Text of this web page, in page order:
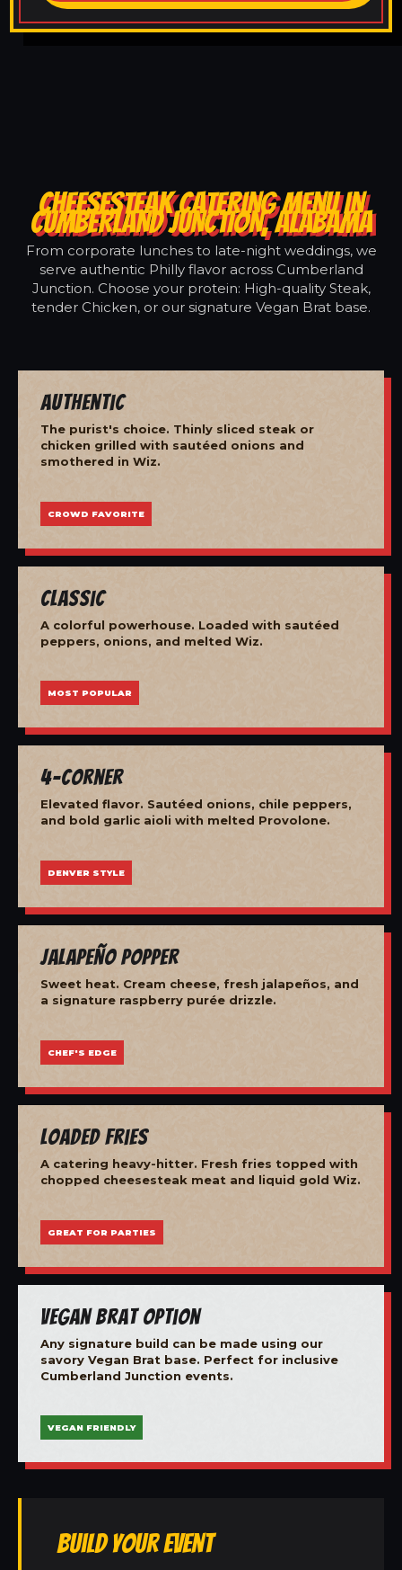
CHEESESTEAK CATERING MENU IN
CUMBERLAND JUNCTION, ALABAMA
From corporate lunches to late-night weddings, we
serve authentic Philly flavor across Cumberland
Junction. Choose your protein: High-quality Steak,
tender Chicken, or our signature Vegan Brat base.
Authentic
The purist's choice. Thinly sliced steak or
chicken grilled with sautéed onions and
smothered in Wiz.
CROWD FAVORITE
Classic
A colorful powerhouse. Loaded with sautéed
peppers, onions, and melted Wiz.
MOST POPULAR
4-Corner
Elevated flavor. Sautéed onions, chile peppers,
and bold garlic aioli with melted Provolone.
DENVER STYLE
Jalapeño Popper
Sweet heat. Cream cheese, fresh jalapeños, and
a signature raspberry purée drizzle.
CHEF'S EDGE
Loaded Fries
A catering heavy-hitter. Fresh fries topped with
chopped cheesesteak meat and liquid gold Wiz.
GREAT FOR PARTIES
Vegan Brat Option
Any signature build can be made using our
savory Vegan Brat base. Perfect for inclusive
Cumberland Junction events.
VEGAN FRIENDLY
Build Your Event